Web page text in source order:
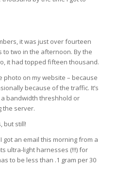
it was just over fourteen
two in the afternoon. By the
it had topped fifteen thousand.
photo on my website – because
because of the traffic. It’s
a bandwidth threshhold or
the server.
but still!
got an email this morning from a
ultra-light harnesses (!!!) for
to be less than .1 gram per 30